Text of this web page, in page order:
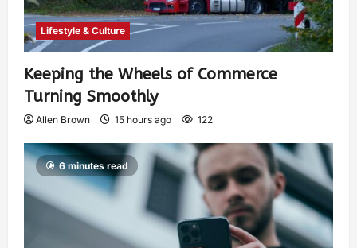
Lifestyle & Culture
Keeping the Wheels of Commerce
Turning Smoothly
Allen Brown 15 hours ago 122
6 minutes read